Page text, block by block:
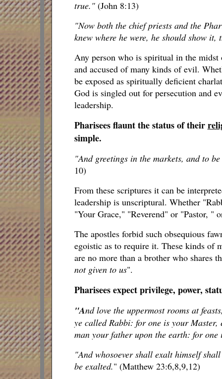
true."(John 8:13)
"Now both the chief priests and the
knew where he were, he should show
Any person who is spiritual in the
and accused of many kinds of evil.
be exposed as spiritually deficient
God is singled out for persecution and
leadership.
Pharisees flaunt the status of their
simple.
"And greetings in the markets, and to
10)
From these scriptures it can be
leadership is unscriptural. Whether
"Your Grace," "Reverend" or "Pastor, "
The apostles forbid such obsequious
egoistic as to require it. These kinds of
are no more than a brother who shares
not given to us".
Pharisees expect privilege, power,
"And love the uppermost rooms at
ye called Rabbi: for one is your
man your father upon the earth: for
"And whosoever shall exalt himself
be exalted." (Matthew 23:6,8,9,12)